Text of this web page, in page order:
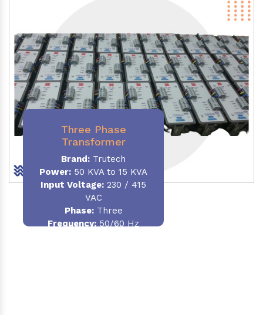
Three Phase
Transformer
Brand: Trutech
Power: 50 KVA to 15 KVA
Input Voltage: 230 / 415
VAC
Phase:Three
Frequency: 50/60 Hz